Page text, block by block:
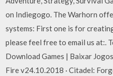
on Indiegogo. The Warhorn
systems: First one is for
please feel free to email us at:.
Download Games | Baixar
Fire v24.10.2018 · Citadel: